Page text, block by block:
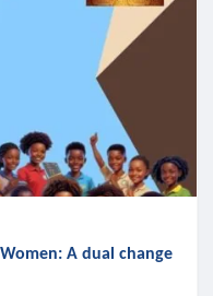
A dual change